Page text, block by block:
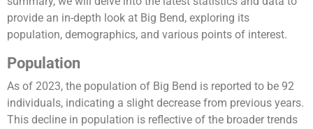
provide an in-depth look at Big Bend, exploring its
population, demographics, and various points of interest.
Population
As of 2023, the population of Big Bend is reported to be 92
individuals, indicating a slight decrease from previous years.
This decline in population is reflective of the broader trends